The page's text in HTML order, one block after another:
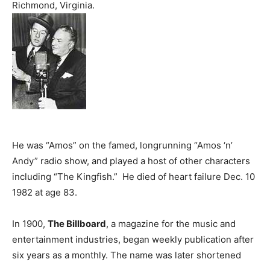
Richmond, Virginia.
He was “Amos” on the famed, longrunning “Amos ‘n’
Andy” radio show, and played a host of other characters
including “The Kingfish.” He died of heart failure Dec. 10
1982 at age 83.
In 1900, The Billboard, a magazine for the music and
entertainment industries, began weekly publication after
six years as a monthly. The name was later shortened